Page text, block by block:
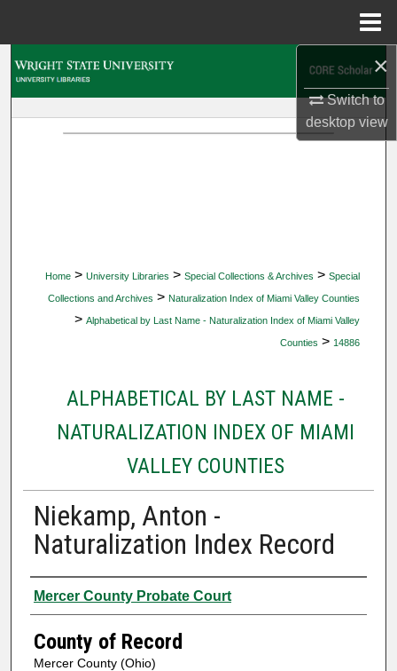
×
Switch to
desktopview
Home > University Libraries > Special Collections & Archives > Special
Collections and Archives > Naturalization Index of Miami Valley Counties
> Alphabetical by Last Name - Naturalization Index of Miami Valley
Counties > 14886
ALPHABETICAL BY LAST NAME -
NATURALIZATION INDEX OF MIAMI
VALLEY COUNTIES
Niekamp, Anton -
Naturalization Index Record
Authors
Mercer County Probate Court
County of Record
Mercer County (Ohio)